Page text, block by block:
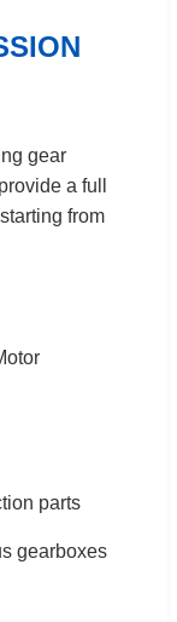
gear
a full
from
parts
gearboxes